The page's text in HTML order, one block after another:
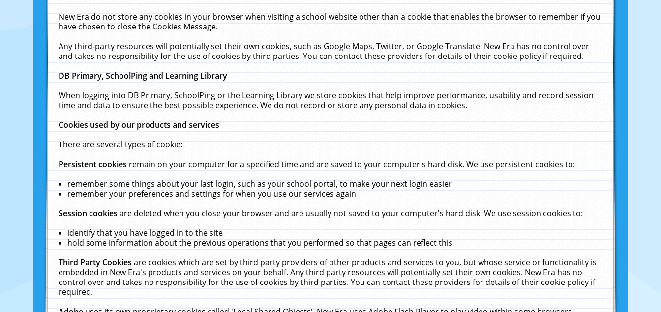
New Era do not store any cookies in your browser when visiting a school website other than a cookie that enables the browser to remember if you
have chosen to close the Cookies Message.
Any third-party resources will potentially set their own cookies, such as Google Maps, Twitter, or Google Translate. New Era has no control over
and takes no responsibility for the use of cookies by third parties. You can contact these providers for details of their cookie policy if required.
DB Primary, SchoolPing and Learning Library
When logging into DB Primary, SchoolPing or the Learning Library we store cookies that help improve performance, usability and record session
time and data to ensure the best possible experience. We do not record or store any personal data in cookies.
Cookies used by our products and services
There are several types of cookie:
Persistent cookiesremain on your computer for a specified time and are saved to your computer's hard disk. We use persistent cookies to:
remember some things about your last login, such as your school portal, to make your next login easier
remember your preferences and settings for when you use our services again
Session cookiesare deleted when you close your browser and are usually not saved to your computer's hard disk. We use session cookies to:
identify that you have logged in to the site
hold some information about the previous operations that you performed so that pages can reflect this
Third Party Cookiesare cookies which are set by third party providers of other products and services to you, but whose service or functionality is
embedded in New Era's products and services on your behalf. Any third party resources will potentially set their own cookies. New Era has no
control over and takes no responsibility for the use of cookies by third parties. You can contact these providers for details of their cookie policy if
required.